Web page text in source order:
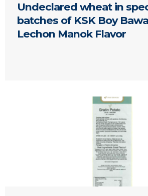
Undeclared wheat in
batches of KSK Boy
Lechon Manok Flavor